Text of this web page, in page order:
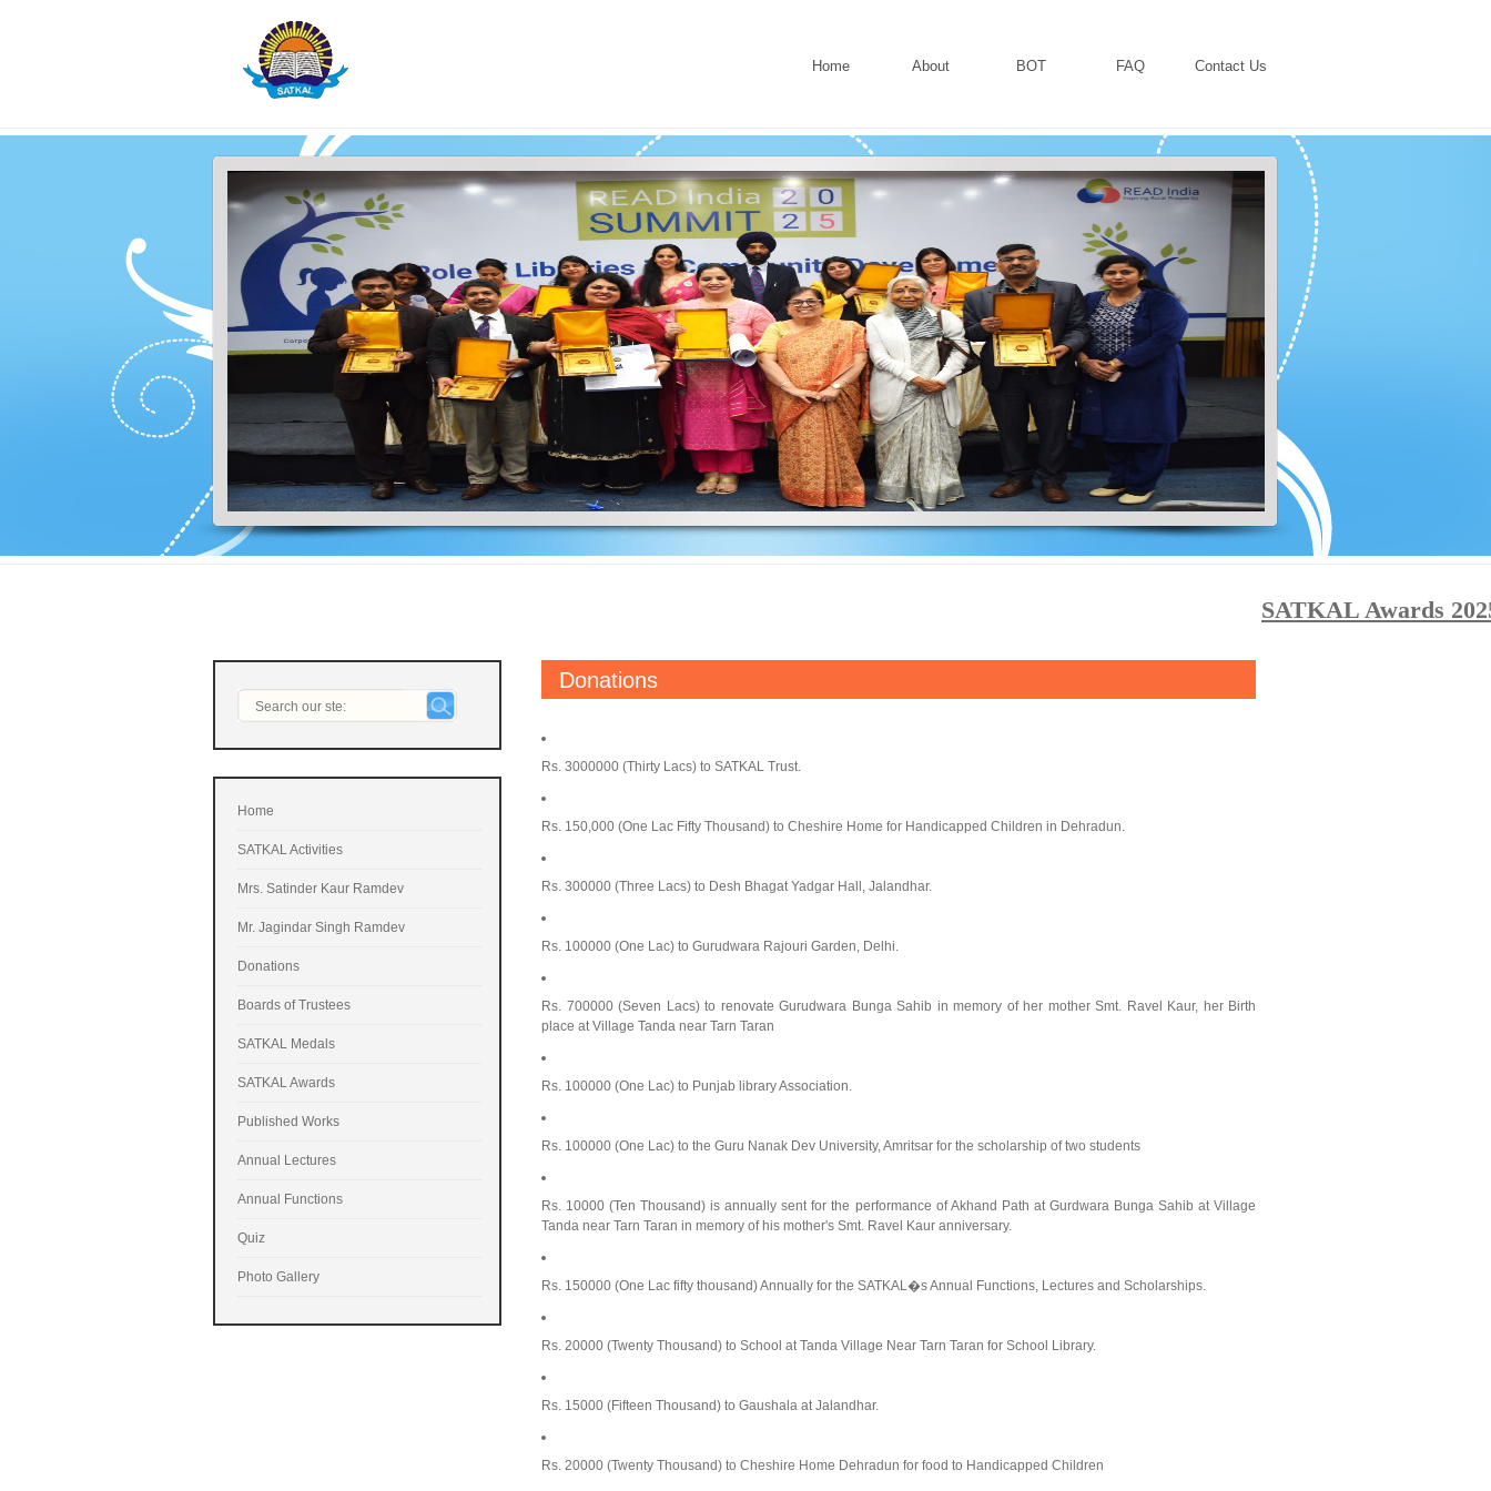
Home About BOT FAQ Contact Us
SATKAL Awards
Donations
Rs. 3000000 (Thirty Lacs) to SATKAL Trust.
Rs. 150,000 (One Lac Fifty Thousand) to Cheshire Home for Handicapped Children in Dehradun.
Rs. 300000 (Three Lacs) to Desh Bhagat Yadgar Hall, Jalandhar.
Rs. 100000 (One Lac) to Gurudwara Rajouri Garden, Delhi.
Rs. 700000 (Seven Lacs) to renovate Gurudwara Bunga Sahib in memory of her mother Smt. Ravel Kaur, her Birth
place at Village Tanda near Tarn Taran
Rs. 100000 (One Lac) to Punjab library Association.
Rs. 100000 (One Lac) to the Guru Nanak Dev University, Amritsar for the scholarship of two students
Rs. 10000 (Ten Thousand) is annually sent for the performance of Akhand Path at Gurdwara Bunga Sahib at Village
Tanda near Tarn Taran in memory of his mother's Smt. Ravel Kaur anniversary.
Rs. 150000 (One Lac fifty thousand) Annually for the SATKAL�s Annual Functions, Lectures and Scholarships.
Rs. 20000 (Twenty Thousand) to School at Tanda Village Near Tarn Taran for School Library.
Rs. 15000 (Fifteen Thousand) to Gaushala at Jalandhar.
Rs. 20000 (Twenty Thousand) to Cheshire Home Dehradun for food to Handicapped Children
Home
SATKAL Activities
Mrs. Satinder Kaur Ramdev
Mr. Jagindar Singh Ramdev
Donations
Boards of Trustees
SATKAL Medals
SATKAL Awards
Published Works
Annual Lectures
Annual Functions
Quiz
Photo Gallery